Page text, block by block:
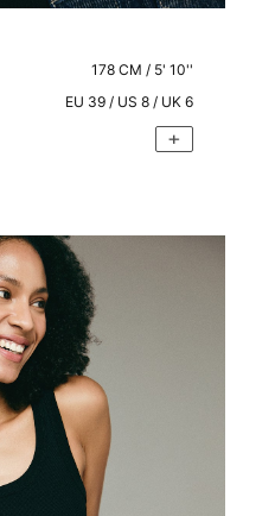
178 CM / 5' 10''
EU 39 / US 8 / UK 6